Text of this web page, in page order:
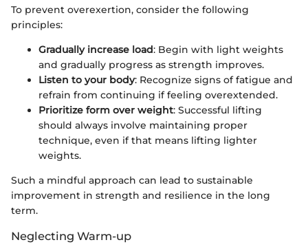
To prevent overexertion, consider the following
principles:
Gradually increase load: Begin with light weights
and gradually progress as strength improves.
Listen to your body: Recognize signs of fatigue and
refrain from continuing if feeling overextended.
Prioritize form over weight: Successful lifting
should always involve maintaining proper
technique, even if that means lifting lighter
weights.
Such a mindful approach can lead to sustainable
improvement in strength and resilience in the long
term.
Neglecting Warm-up